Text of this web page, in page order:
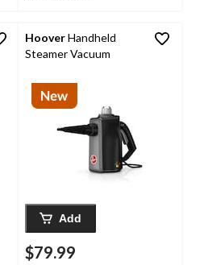
HooverHandheld
Steamer Vacuum
Add
$79.99